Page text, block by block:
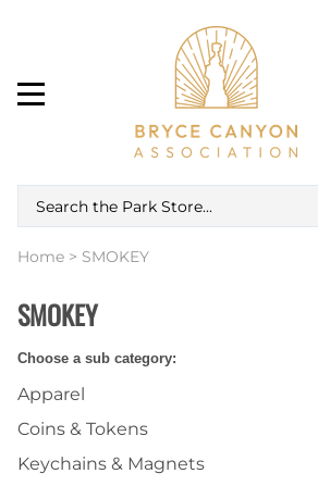
Home > SMOKEY
SMOKEY
Choose a sub category:
Apparel
Coins & Tokens
Keychains & Magnets